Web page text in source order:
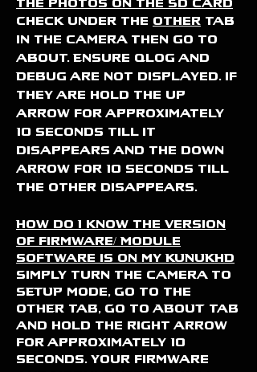
Check under the other tab
in the camera then go to
about. Ensure Qlog and
Debug are not displayed. if
they are hold the up
arrow for approximately
10 seconds till it
disappears and the down
arrow for 10 seconds till
the other disappears.
How do I know the version
of firmware/ Module
software is on my KUNUKHD
Simply turn the camera to
SETUP mode, Go to the
OTHER tab, Go to ABOUT tab
and hold the right arrow
for approximately 10
seconds. Your firmware